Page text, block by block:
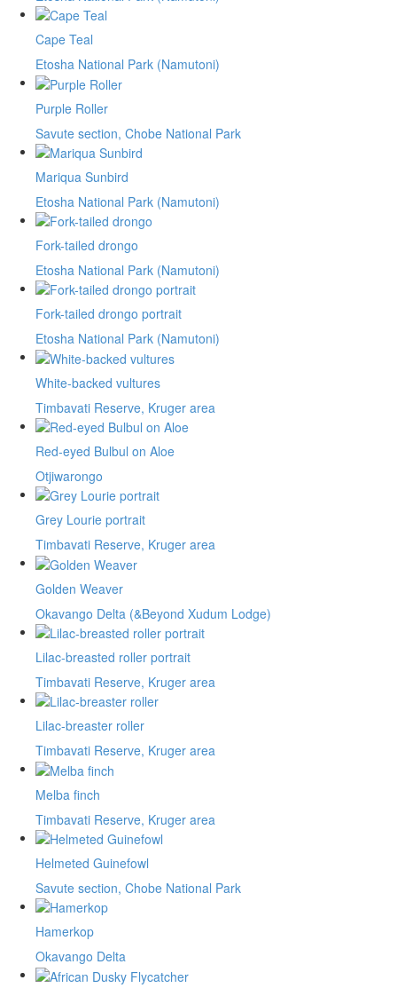
Cape Teal
Etosha National Park (Namutoni)
Purple Roller
Savute section, Chobe National Park
Mariqua Sunbird
Etosha National Park (Namutoni)
Fork-tailed drongo
Etosha National Park (Namutoni)
Fork-tailed drongo portrait
Etosha National Park (Namutoni)
White-backed vultures
Timbavati Reserve, Kruger area
Red-eyed Bulbul on Aloe
Otjiwarongo
Grey Lourie portrait
Timbavati Reserve, Kruger area
Golden Weaver
Okavango Delta (&Beyond Xudum Lodge)
Lilac-breasted roller portrait
Timbavati Reserve, Kruger area
Lilac-breaster roller
Timbavati Reserve, Kruger area
Melba finch
Timbavati Reserve, Kruger area
Helmeted Guinefowl
Savute section, Chobe National Park
Hamerkop
Okavango Delta